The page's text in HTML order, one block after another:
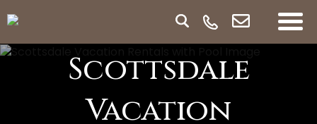
Scottsdale
Vacation